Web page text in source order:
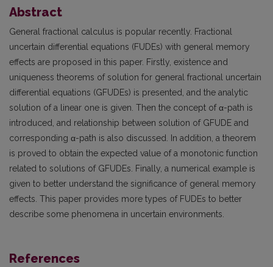
Abstract
General fractional calculus is popular recently. Fractional
uncertain differential equations (FUDEs) with general memory
effects are proposed in this paper. Firstly, existence and
uniqueness theorems of solution for general fractional uncertain
differential equations (GFUDEs) is presented, and the analytic
solution of a linear one is given. Then the concept of α-path is
introduced, and relationship between solution of GFUDE and
corresponding α-path is also discussed. In addition, a theorem
is proved to obtain the expected value of a monotonic function
related to solutions of GFUDEs. Finally, a numerical example is
given to better understand the significance of general memory
effects. This paper provides more types of FUDEs to better
describe some phenomena in uncertain environments.
References